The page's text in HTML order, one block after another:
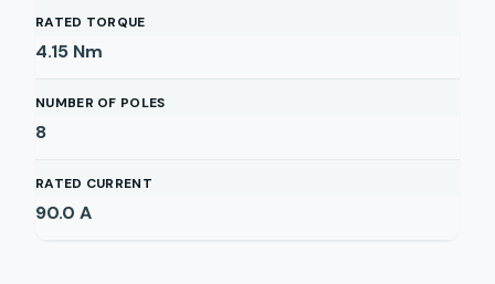
RATED TORQUE
4.15 Nm
NUMBER OF POLES
8
RATED CURRENT
90.0 A